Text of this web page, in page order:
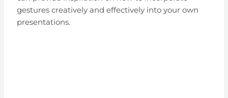
gestures creatively and effectively into your own
presentations.